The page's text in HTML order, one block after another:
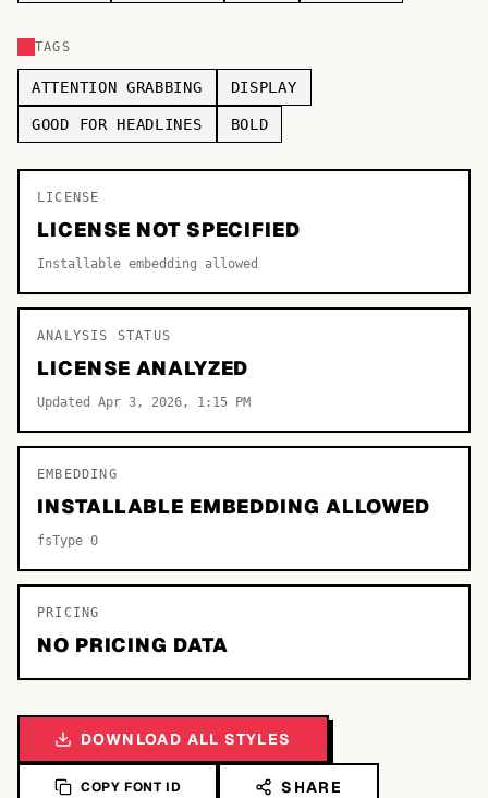
Decorative
TAGS
ATTENTION GRABBING DISPLAY
GOOD FOR HEADLINES BOLD
LICENSE
LICENSE NOT SPECIFIED
Installable embedding allowed
ANALYSIS STATUS
LICENSE ANALYZED
Updated Apr 3, 2026, 1:15 PM
EMBEDDING
INSTALLABLE EMBEDDING ALLOWED
fsType 0
PRICING
NO PRICING DATA
DOWNLOAD ALL STYLES
COPY FONT ID SHARE